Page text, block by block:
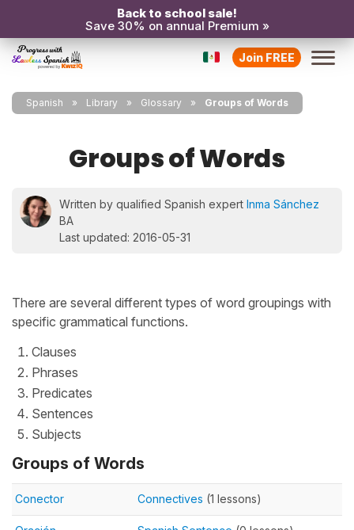
Back to school sale!
Save 30% on annual Premium »
Join FREE
Spanish Library Glossary Groups of Words
Groups of Words
Written by qualified Spanish expert Inma Sánchez
BA
Last updated: 2016-05-31
There are several different types of word groupings with
specific grammatical functions.
Clauses
Phrases
Predicates
Sentences
Subjects
Groups of Words
Conector Connectives (1 lessons)